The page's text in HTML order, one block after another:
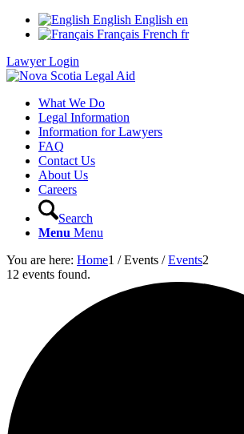
English English en
Français French fr
Lawyer Login
What We Do
Legal Information
Information for Lawyers
FAQ
Contact Us
About Us
Careers
Search
Menu Menu
You are here: Home1 / Events / Events2
12 events found.